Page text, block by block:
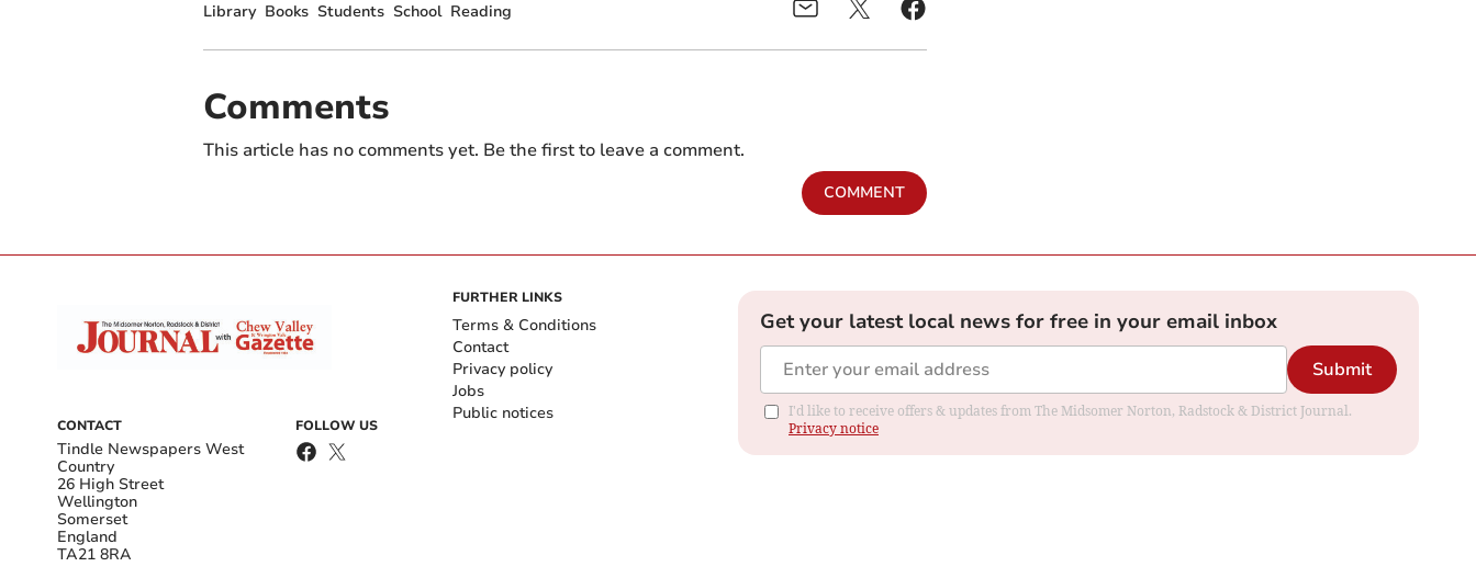
Library Books Students School Reading
Comments
This article has no comments yet. Be the first to leave a comment.
COMMENT
CONTACT
Tindle Newspapers West
Country
26 High Street
Wellington
Somerset
England
TA21 8RA
FOLLOW US
FURTHER LINKS
Terms & Conditions
Contact
Privacy policy
Jobs
Public notices
Get your latest local news for free in your email inbox
Submit
I'd like to receive offers & updates from The Midsomer Norton, Radstock & District Journal.
Privacy notice